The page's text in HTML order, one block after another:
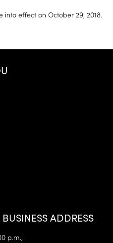
effect on October 29, 2018.
ADDRESS
p.m.,